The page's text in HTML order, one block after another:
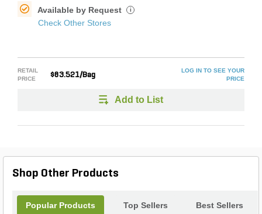
Available by Request i
Check Other Stores
RETAIL
PRICE
$83.521/Bag
LOG IN TO SEE YOUR
PRICE
Add to List
Shop Other Products
Popular Products Top Sellers Best Sellers